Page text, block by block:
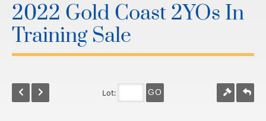
2022 Gold Coast 2YOs In
Training Sale
Lot: GO